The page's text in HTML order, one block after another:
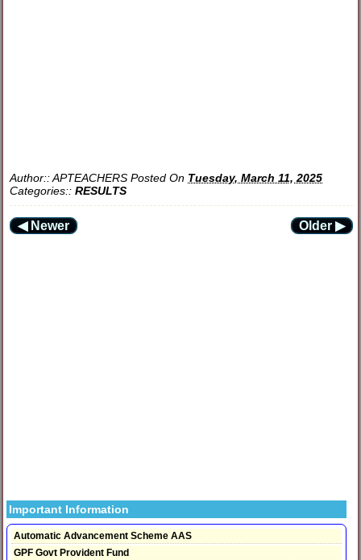
Author::APTEACHERS Posted On Tuesday, March 11, 2025
Categories::RESULTS
◀ Newer Older ▶
Important Information
Automatic Advancement Scheme AAS
GPF Govt Provident Fund